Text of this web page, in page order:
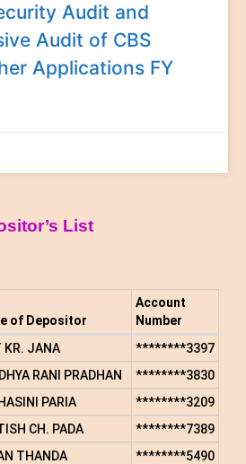
Audit and
Audit of CBS
Applications FY
List
of Depositor
Account
Number
KR. JANA
********3397
RANI PRADHAN
********3830
PARIA
********3209
CH. PADA
********7389
THANDA
********5490